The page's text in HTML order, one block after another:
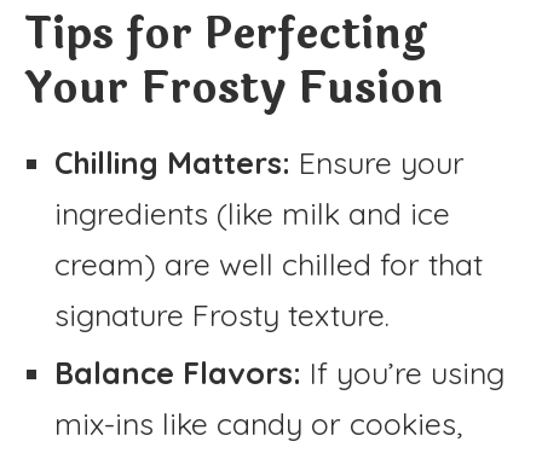
Tips for Perfecting
Your Frosty Fusion
Chilling Matters: Ensure your
ingredients (like milk and ice
cream) are well chilled for that
signature Frosty texture.
Balance Flavors: If you’re using
mix-ins like candy or cookies,